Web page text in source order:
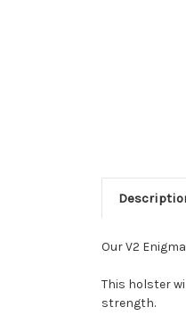
Our V2
This holster
strength.